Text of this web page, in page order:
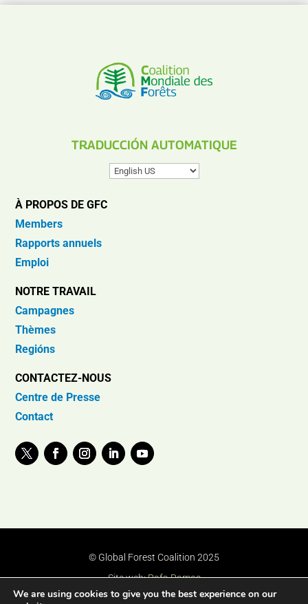
TRADUCCIÓN AUTOMATIQUE
À PROPOS DE GFC
Members
Rapports annuels
Emploi
NOTRE TRAVAIL
Campagnes
Thèmes
Regións
CONTACTEZ-NOUS
Centre de Presse
Contact
© Global Forest Coalition 2025
Site web:Rafa Ramos
We are using cookies to give you the best experience on our